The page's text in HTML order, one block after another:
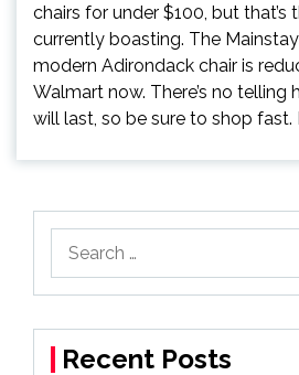
chairs for under $100, but that’s
currently boasting. The
modern Adirondack chair is
Walmart now. There’s no telling
will last, so be sure to shop fast.
for:
Recent Posts